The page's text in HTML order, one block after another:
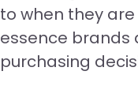
to when they
essence brands
purchasing